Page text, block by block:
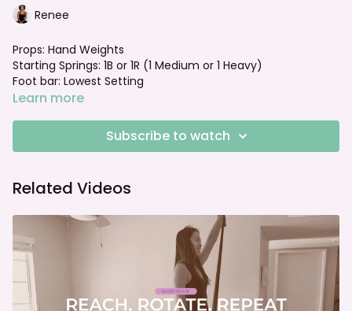
Renee
Props: Hand Weights
Starting Springs: 1B or 1R (1 Medium or 1 Heavy)
Foot bar: Lowest Setting
Learn more
Subscribe to watch
Related Videos